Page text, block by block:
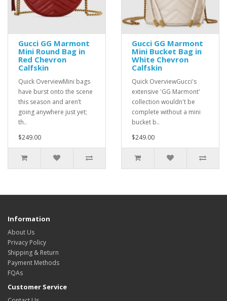
Gucci GG Marmont
Mini Round Bag in
Red Chevron
Calfskin
Quick OverviewMini bags
have burst onto the scene
this season and aren’t
going anywhere just yet;
th..
$249.00
Gucci GG Marmont
Mini Bucket Bag in
White Chevron
Calfskin
Quick OverviewGucci's
extensive 'GG Marmont'
collection wouldn't be
complete without a mini
bucket b..
$249.00
Information
About Us
Privacy Policy
Shipping & Return
Payment Methods
FQAs
Customer Service